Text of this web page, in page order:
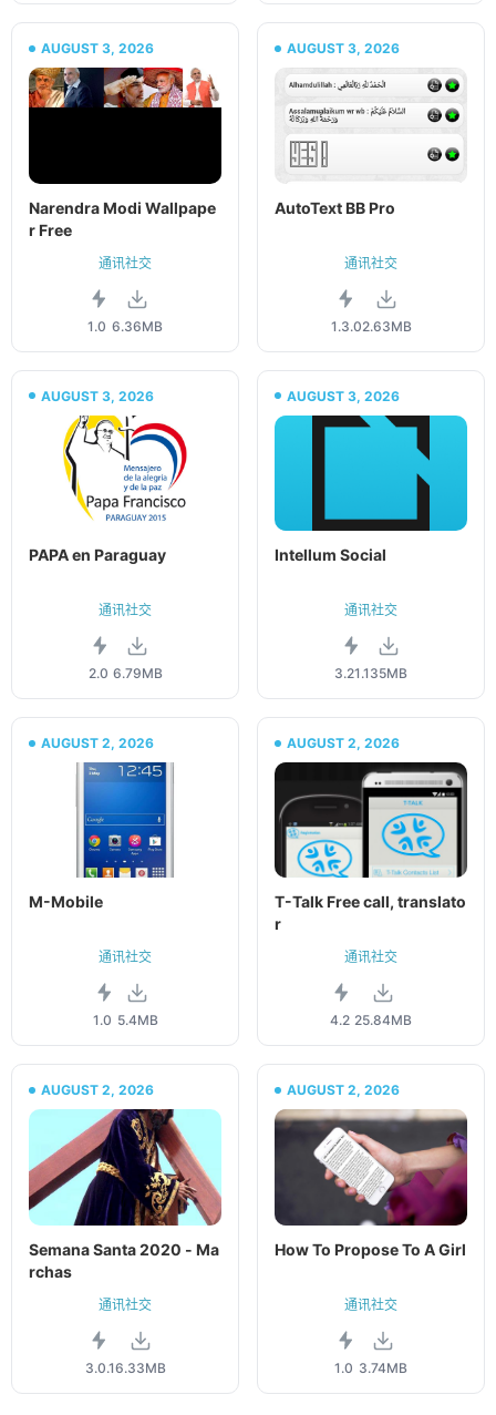
AUGUST 3, 2026
Narendra Modi Wallpape
r Free
通讯社交
1.0 6.36MB
AUGUST 3, 2026
AutoText BB Pro
通讯社交
1.3.02.63MB
AUGUST 3, 2026
PAPA en Paraguay
通讯社交
2.0 6.79MB
AUGUST 3, 2026
Intellum Social
通讯社交
3.21.1 35MB
AUGUST 2, 2026
M-Mobile
通讯社交
1.0 5.4MB
AUGUST 2, 2026
T-Talk Free call, translato
r
通讯社交
4.2 25.84MB
AUGUST 2, 2026
Semana Santa 2020 - Ma
rchas
通讯社交
3.0.16.33MB
AUGUST 2, 2026
How To Propose To A Girl
通讯社交
1.0 3.74MB